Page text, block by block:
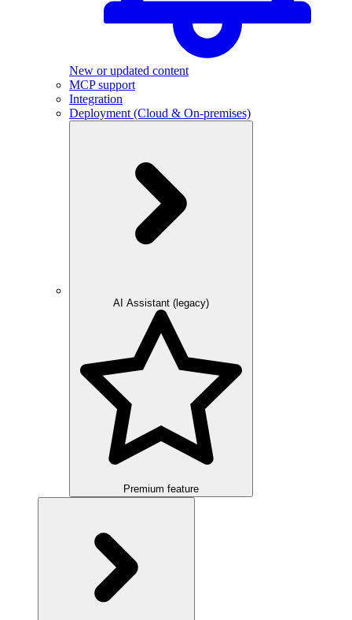
New or updated content
MCP support
Integration
Deployment (Cloud & On-premises)
AI Assistant (legacy)
Premium feature